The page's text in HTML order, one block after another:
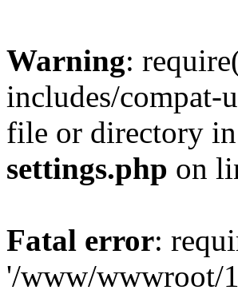
Warning:
includes/compat-
file or directory in
settings.php on
Fatal error:
'/www/wwwroot/